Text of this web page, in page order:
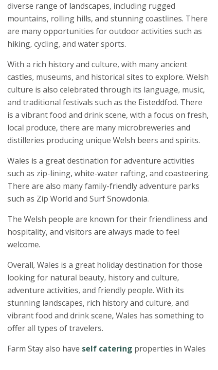
diverse range of landscapes, including rugged
mountains, rolling hills, and stunning coastlines. There
are many opportunities for outdoor activities such as
hiking, cycling, and water sports.
With a rich history and culture, with many ancient
castles, museums, and historical sites to explore. Welsh
culture is also celebrated through its language, music,
and traditional festivals such as the Eisteddfod. There
is a vibrant food and drink scene, with a focus on fresh,
local produce, there are many microbreweries and
distilleries producing unique Welsh beers and spirits.
Wales is a great destination for adventure activities
such as zip-lining, white-water rafting, and coasteering.
There are also many family-friendly adventure parks
such as Zip World and Surf Snowdonia.
The Welsh people are known for their friendliness and
hospitality, and visitors are always made to feel
welcome.
Overall, Wales is a great holiday destination for those
looking for natural beauty, history and culture,
adventure activities, and friendly people. With its
stunning landscapes, rich history and culture, and
vibrant food and drink scene, Wales has something to
offer all types of travelers.
Farm Stay also have self catering properties in Wales